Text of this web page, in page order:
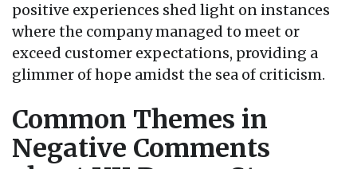
positive experiences shed light on instances
where the company managed to meet or
exceed customer expectations, providing a
glimmer of hope amidst the sea of criticism.
Common Themes in
Negative Comments